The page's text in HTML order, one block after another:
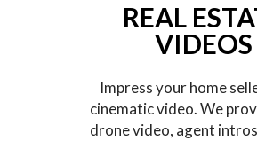
REAL
VIDEOS
Impress your home
cinematic video. We
drone video, agent